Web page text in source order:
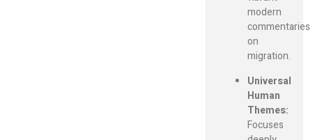
modern
commentaries
on
migration.
Universal
Human
Themes:
Focuses